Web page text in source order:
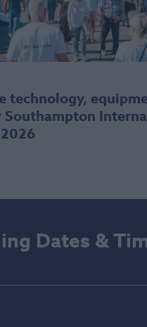
technology,
Southampton
Dates &